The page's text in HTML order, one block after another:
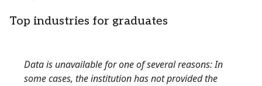
Top industries for graduates
Data is unavailable for one of several reasons: In
some cases, the institution has not provided the